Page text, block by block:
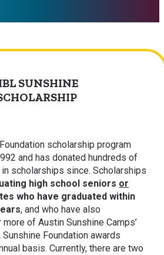
SUNSHINE
scholarship program
and has donated hundreds of
scholarships since. Scholarships
high school seniors or
who have graduated within
, and who have also
of Austin Sunshine Camps’
Foundation awards
basis. Currently, there are two